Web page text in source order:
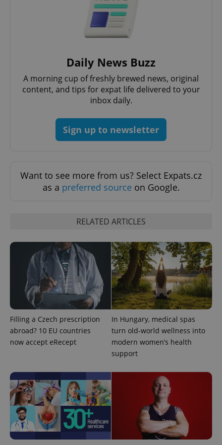
Daily News Buzz
A morning cup of freshly brewed news, original
content, and tips for expat life delivered to your
inbox daily.
Sign up to newsletter
Want to see more from us? Select Expats.cz
as a preferred source on Google.
RELATED ARTICLES
Filling a Czech prescription
abroad? 10 EU countries
now accept eRecept
In Hungary, medical spas
turn old-world wellness into
modern women’s health
support
ex_polls .expats.cz
^qs_[0-9]+$ .expats.cz 1
Privacy Policy